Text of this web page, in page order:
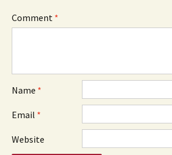
Comment *
Name *
Email *
Website